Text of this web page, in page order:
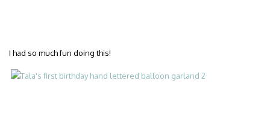
I had so much fun doing this!